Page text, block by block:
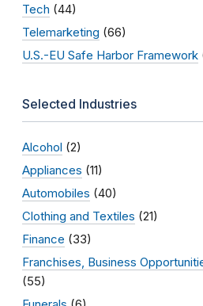
Tech (44)
Telemarketing (66)
U.S.-EU Safe Harbor Framework
Selected Industries
Alcohol (2)
Appliances (11)
Automobiles (40)
Clothing and Textiles (21)
Finance (33)
Franchises, Business
(55)